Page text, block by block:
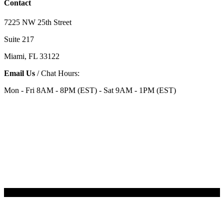
Contact
7225 NW 25th Street
Suite 217
Miami, FL 33122
Email Us / Chat Hours:
Mon - Fri 8AM - 8PM (EST) - Sat 9AM - 1PM (EST)